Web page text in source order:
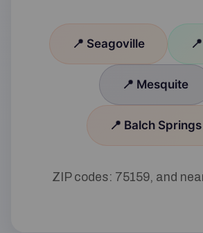
📍 Seagoville
📍 Mesquite
📍 Balch Springs
ZIP codes: 75159, and